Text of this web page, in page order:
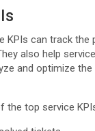
KPIs can track
also help
and optimize
the top service